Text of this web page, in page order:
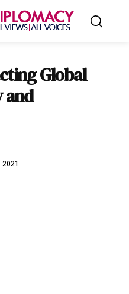
Global
and